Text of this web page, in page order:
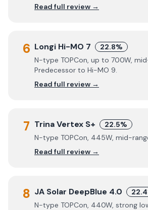
Read full review →
6 Longi Hi-MO 7
22.8%
N-type TOPCon, up to 700W,
Predecessor to Hi-MO 9.
Read full review →
7 Trina Vertex S+
22.5%
N-type TOPCon, 445W, mid-
Read full review →
8 JA Solar DeepBlue 4.0
N-type TOPCon, 440W, strong